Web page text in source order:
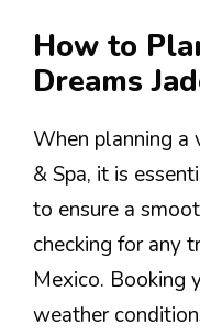
How to
Dreams
When planning a
& Spa, it is
to ensure a
checking for any
Mexico. Booking
weather